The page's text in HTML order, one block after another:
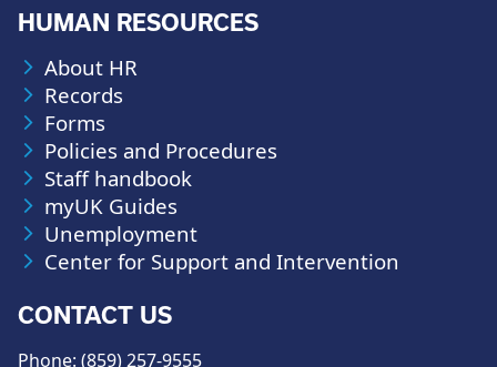
HUMAN RESOURCES
About HR
Records
Forms
Policies and Procedures
Staff handbook
myUK Guides
Unemployment
Center for Support and Intervention
CONTACT US
Phone: (859) 257-9555